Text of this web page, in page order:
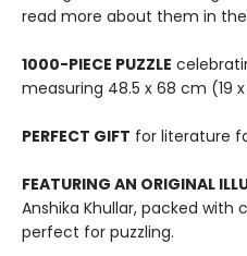
read more about them in
1000-PIECE PUZZLE
measuring 48.5 x 68 cm (19
PERFECT GIFT for literature
FEATURING AN ORIGINAL
Anshika Khullar, packed with
perfect for puzzling.